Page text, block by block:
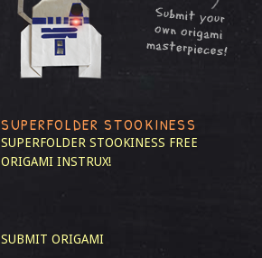
SUPERFOLDER STOOKINESS
SUPERFOLDER STOOKINESS FREE
ORIGAMI INSTRUX!
SUBMIT ORIGAMI